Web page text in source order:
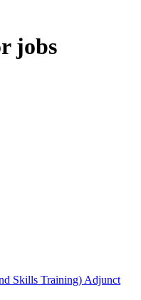
jobs
Skills Training) Adjunct